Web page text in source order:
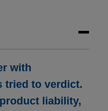
with
tried to verdict.
liability,